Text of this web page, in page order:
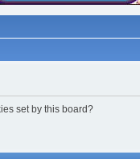
set by this board?